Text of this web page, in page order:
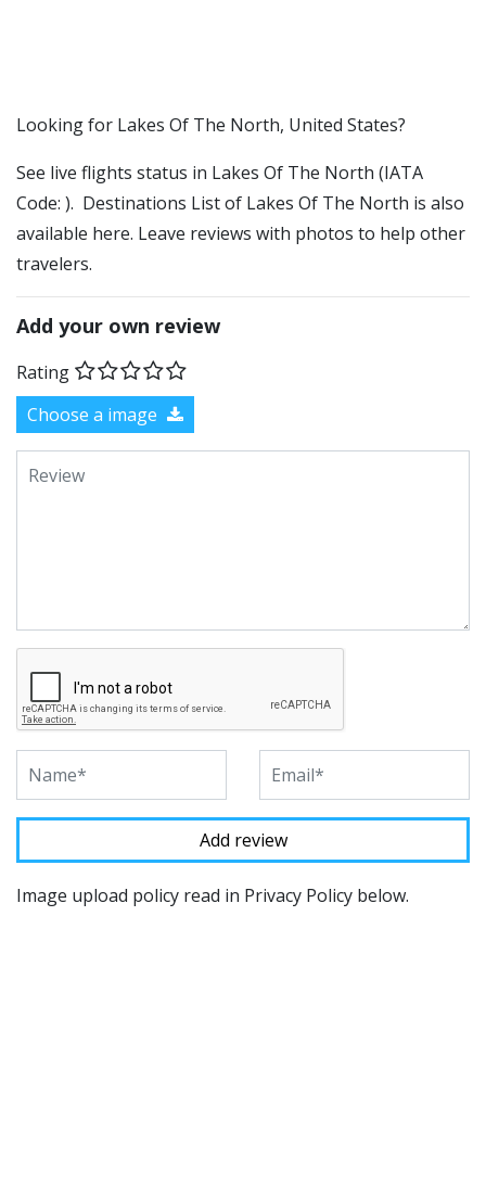
​​Looking for Lakes Of The North, United States?
See live flights status in Lakes Of The North (IATA
Code: ). Destinations List of Lakes Of The North is also
available here. Leave reviews with photos to help other
travelers.
Add your own review
Rating
Choose a image
Image upload policy read in Privacy Policy below.